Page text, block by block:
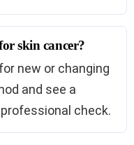
skin cancer?
new or changing
and see a
check.